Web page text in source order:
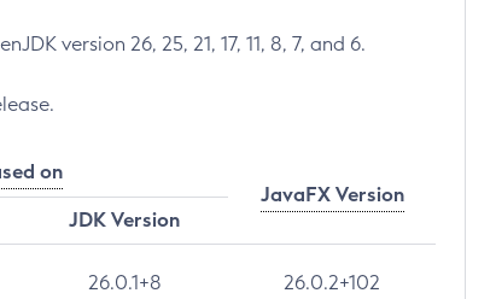
version 26, 25, 21, 17, 11, 8, 7, and 6.
on
JavaFX Version
JDK Version
26.0.1+8 26.0.2+102